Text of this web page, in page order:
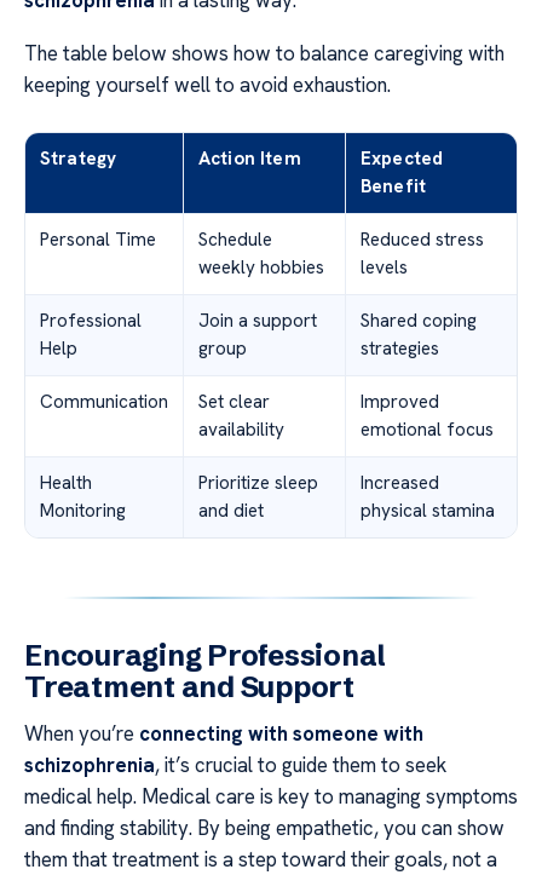
The table below shows how to balance caregiving with
keeping yourself well to avoid exhaustion.
Strategy Action Item
Expected
Benefit
Personal Time
Schedule
weekly hobbies
Reduced stress
levels
Professional
Help
Join a support
group
Shared coping
strategies
Communication
Set clear
availability
Improved
emotional focus
Health
Monitoring
Prioritize sleep
and diet
Increased
physical stamina
Encouraging Professional
Treatment and Support
When you’re connecting with someone with
schizophrenia, it’s crucial to guide them to seek
medical help. Medical care is key to managing symptoms
and finding stability. By being empathetic, you can show
them that treatment is a step toward their goals, not a